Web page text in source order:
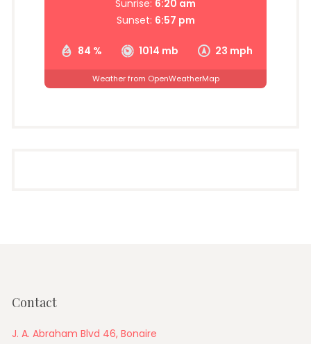
84 % 1014 mb 23 mph
Sunrise: 6:20 am
Sunset: 6:57 pm
Weather from OpenWeatherMap
Contact
J. A. Abraham Blvd 46, Bonaire